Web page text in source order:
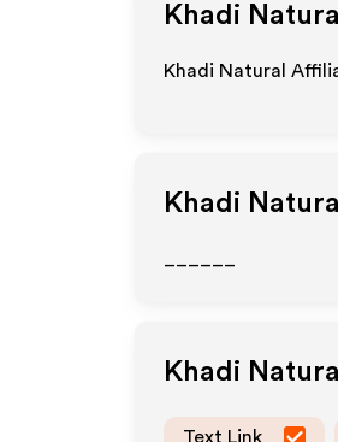
Khadi Natural
Khadi Natural
Khadi Natural
Khadi Natural
Text Link